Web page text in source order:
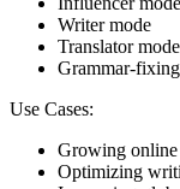
Writer mode
Translator mode
Grammar-
Use Cases:
Growing online
Optimizing